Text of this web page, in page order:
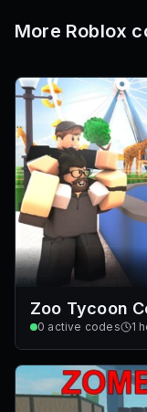
More Roblox
Zoo Tycoon
0 active codes 1